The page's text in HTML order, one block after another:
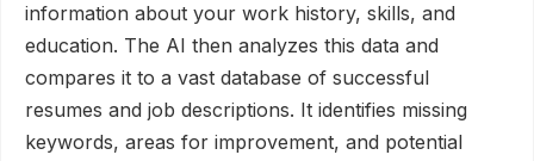
information about your work history, skills, and
education. The AI then analyzes this data and
compares it to a vast database of successful
resumes and job descriptions. It identifies missing
keywords, areas for improvement, and potential